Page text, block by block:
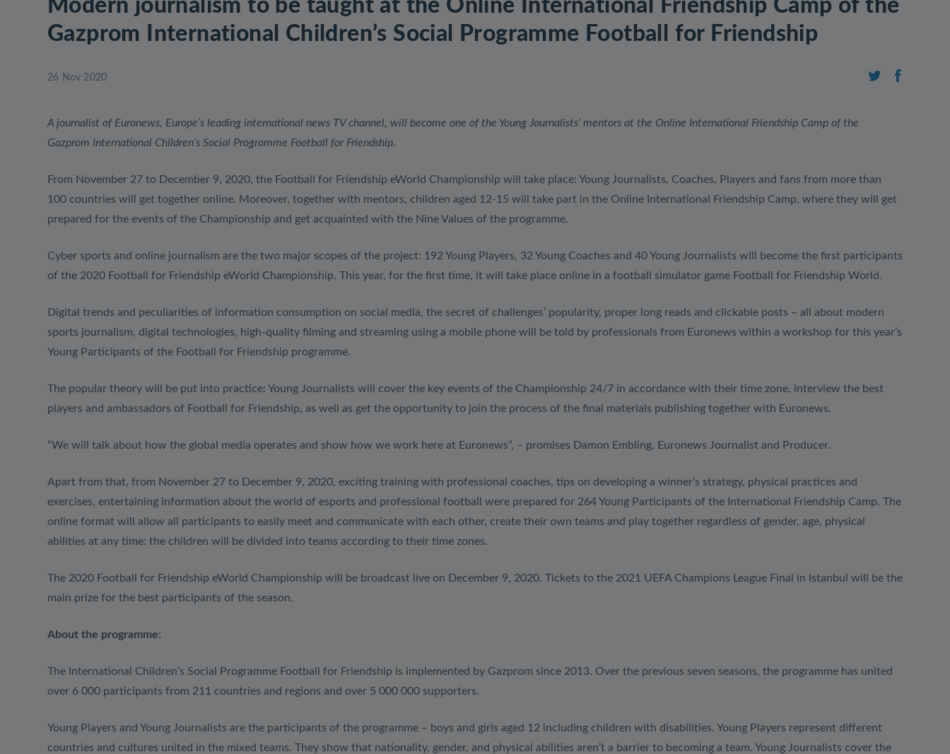
Modern journalism to be taught at the Online International Friendship Camp of the
Gazprom International Children’s Social Programme Football for Friendship
26 Nov 2020
A journalist of Euronews, Europe’s leading international news TV channel, will become one of the Young Journalists’ mentors at the Online International Friendship Camp of the
Gazprom International Children’s Social Programme Football for Friendship.
From November 27 to December 9, 2020, the Football for Friendship eWorld Championship will take place: Young Journalists, Coaches, Players and fans from more than
100 countries will get together online. Moreover, together with mentors, children aged 12-15 will take part in the Online International Friendship Camp, where they will get
prepared for the events of the Championship and get acquainted with the Nine Values ​​of the programme.
Cyber ​​sports and online journalism are the two major scopes of the project: 192 Young Players, 32 Young Coaches and 40 Young Journalists will become the first participants
of the 2020 Football for Friendship eWorld Championship. This year, for the first time, it will take place online in a football simulator game Football for Friendship World.
Digital trends and peculiarities of information consumption on social media, the secret of challenges’ popularity, proper long reads and clickable posts – all about modern
sports journalism, digital technologies, high-quality filming and streaming using a mobile phone will be told by professionals from Euronews within a workshop for this year’s
Young Participants of the Football for Friendship programme.
The popular theory will be put into practice: Young Journalists will cover the key events of the Championship 24/7 in accordance with their time zone, interview the best
players and ambassadors of Football for Friendship, as well as get the opportunity to join the process of the final materials publishing together with Euronews.
“We will talk about how the global media operates and show how we work here at Euronews”, – promises Damon Embling, Euronews Journalist and Producer.
Apart from that, from November 27 to December 9, 2020, exciting training with professional coaches, tips on developing a winner’s strategy, physical practices and
exercises, entertaining information about the world of esports and professional football were prepared for 264 Young Participants of the International Friendship Camp. The
online format will allow all participants to easily meet and communicate with each other, create their own teams and play together regardless of gender, age, physical
abilities at any time: the children will be divided into teams according to their time zones.
The 2020 Football for Friendship eWorld Championship will be broadcast live on December 9, 2020. Tickets to the 2021 UEFA Champions League Final in Istanbul will be the
main prize for the best participants of the season.
About the programme:
The International Children’s Social Programme Football for Friendship is implemented by Gazprom since 2013. Over the previous seven seasons, the programme has united
over 6 000 participants from 211 countries and regions and over 5 000 000 supporters.
Young Players and Young Journalists are the participants of the programme – boys and girls aged 12 including children with disabilities. Young Players represent different
countries and cultures united in the mixed teams. They show that nationality, gender, and physical abilities aren’t a barrier to becoming a team. Young Journalists cover the